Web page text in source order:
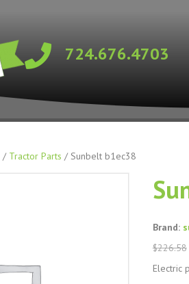
724.676.4703
/ Tractor Parts / Sunbelt b1ec38
Brand:
$226.58
Electric